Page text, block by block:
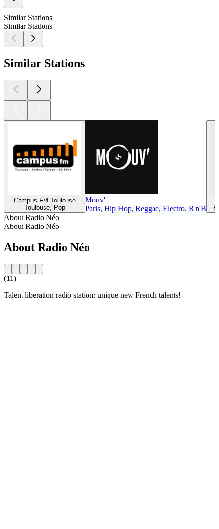
Similar Stations
Similar Stations
Similar Stations
Campus FM Toulouse
Toulouse, Pop
Mouv'
Paris, Hip Hop, Reggae, Electro, R'n'B
About Radio Néo
About Radio Néo
About Radio Néo
(11)
Talent liberation radio station: unique new French talents!